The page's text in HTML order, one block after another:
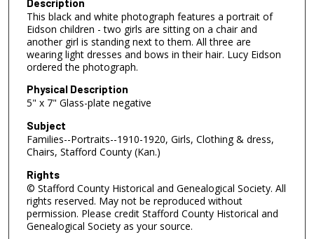
Description
This black and white photograph features a portrait of
Eidson children - two girls are sitting on a chair and
another girl is standing next to them. All three are
wearing light dresses and bows in their hair. Lucy Eidson
ordered the photograph.
Physical Description
5" x 7" Glass-plate negative
Subject
Families--Portraits--1910-1920, Girls, Clothing & dress,
Chairs, Stafford County (Kan.)
Rights
© Stafford County Historical and Genealogical Society. All
rights reserved. May not be reproduced without
permission. Please credit Stafford County Historical and
Genealogical Society as your source.